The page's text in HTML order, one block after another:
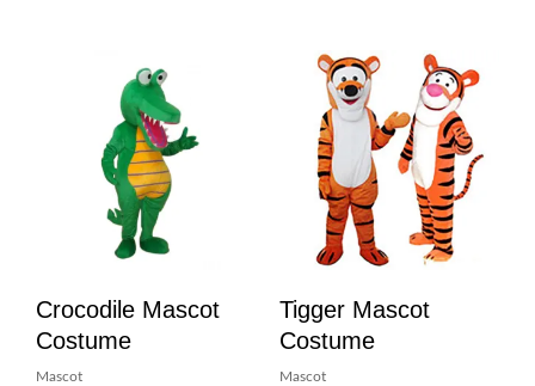
Crocodile Mascot
Costume
Mascot
Tigger Mascot
Costume
Mascot